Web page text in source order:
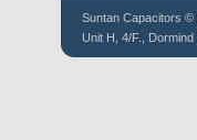
Suntan Capacitors ©
Unit H, 4/F.,